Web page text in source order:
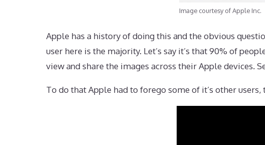
Image courtesy of Apple Inc.
Apple has a history of doing this and the obvious
user here is the majority. Let’s say it’s that 90% of
view and share the images across their Apple devices.
To do that Apple had to forego some of it’s other